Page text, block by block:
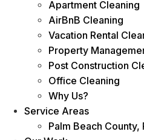
Apartment Cleaning
AirBnB Cleaning
Vacation Rental
Property
Post Construction
Office Cleaning
Why Us?
Service Areas
Palm Beach County,